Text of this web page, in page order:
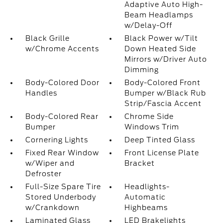
Adaptive Auto High-
Beam Headlamps
w/Delay-Off
Black Grille
w/Chrome Accents
Black Power w/Tilt
Down Heated Side
Mirrors w/Driver Auto
Dimming
Body-Colored Door
Handles
Body-Colored Front
Bumper w/Black Rub
Strip/Fascia Accent
Body-Colored Rear
Bumper
Chrome Side
Windows Trim
Cornering Lights
Deep Tinted Glass
Fixed Rear Window
w/Wiper and
Defroster
Front License Plate
Bracket
Full-Size Spare Tire
Stored Underbody
w/Crankdown
Headlights-
Automatic
Highbeams
Laminated Glass
LED Brakelights